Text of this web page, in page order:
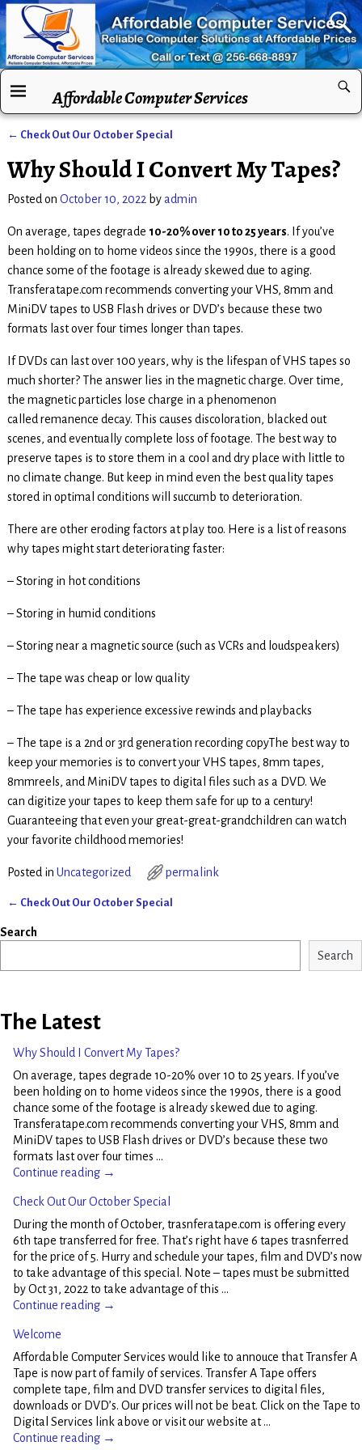
Affordable Computer Services
← Check Out Our October Special
Why Should I Convert My Tapes?
Posted on October 10, 2022 byadmin
On average, tapes degrade 10-20% over 10 to 25 years. If you’ve
been holding on to home videos since the 1990s, there is a good
chance some of the footage is already skewed due to aging.
Transferatape.com recommends converting your VHS, 8mm and
MiniDV tapes to USB Flash drives or DVD’s because these two
formats last over four times longer than tapes.
If DVDs can last over 100 years, why is the lifespan of VHS tapes so
much shorter? The answer lies in the magnetic charge. Over time,
the magnetic particles lose charge in a phenomenon
called remanence decay. This causes discoloration, blacked out
scenes, and eventually complete loss of footage. The best way to
preserve tapes is to store them in a cool and dry place with little to
no climate change. But keep in mind even the best quality tapes
stored in optimal conditions will succumb to deterioration.
There are other eroding factors at play too. Here is a list of reasons
why tapes might start deteriorating faster:
– Storing in hot conditions
– Storing in humid conditions
– Storing near a magnetic source (such as VCRs and loudspeakers)
– The tape was cheap or low quality
– The tape has experience excessive rewinds and playbacks
– The tape is a 2nd or 3rd generation recording copyThe best way to
keep your memories is to convert your VHS tapes, 8mm tapes,
8mmreels, and MiniDV tapes to digital files such as a DVD. We
can digitize your tapes to keep them safe for up to a century!
Guaranteeing that even your great-great-grandchildren can watch
your favorite childhood memories!
Posted in Uncategorized permalink
← Check Out Our October Special
Search
Search
The Latest
Why Should I Convert My Tapes?
On average, tapes degrade 10-20% over 10 to 25 years. If you’ve
been holding on to home videos since the 1990s, there is a good
chance some of the footage is already skewed due to aging.
Transferatape.com recommends converting your VHS, 8mm and
MiniDV tapes to USB Flash drives or DVD’s because these two
formats last over four times …
Continue reading →
Check Out Our October Special
During the month of October, trasnferatape.com is offering every
6th tape transferred for free. That’s right have 6 tapes trasnferred
for the price of 5. Hurry and schedule your tapes, film and DVD’s now
to take advantage of this special. Note – tapes must be submitted
by Oct 31, 2022 to take advantage of this …
Continue reading →
Welcome
Affordable Computer Services would like to annouce that Transfer A
Tape is now part of family of services. Transfer A Tape offers
complete tape, film and DVD transfer services to digital files,
downloads or DVD’s. Our prices will not be beat. Click on the Tape to
Digital Services link above or visit our website at…
Continue reading →